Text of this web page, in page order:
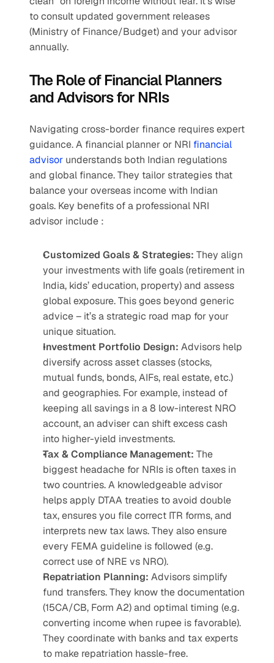
to consult updated government releases
(Ministry of Finance/Budget) and your advisor
annually.
The Role of Financial Planners
and Advisors for NRIs
Navigating cross-border finance requires expert
guidance. A financial planner or NRI financial
advisor understands both Indian regulations
and global finance. They tailor strategies that
balance your overseas income with Indian
goals. Key benefits of a professional NRI
advisor include :
Customized Goals & Strategies: They align
your investments with life goals (retirement in
India, kids’ education, property) and assess
global exposure. This goes beyond generic
advice – it’s a strategic road map for your
unique situation.
Investment Portfolio Design: Advisors help
diversify across asset classes (stocks,
mutual funds, bonds, AIFs, real estate, etc.)
and geographies. For example, instead of
keeping all savings in a 8 low-interest NRO
account, an adviser can shift excess cash
into higher-yield investments.
Tax & Compliance Management: The
biggest headache for NRIs is often taxes in
two countries. A knowledgeable advisor
helps apply DTAA treaties to avoid double
tax, ensures you file correct ITR forms, and
interprets new tax laws. They also ensure
every FEMA guideline is followed (e.g.
correct use of NRE vs NRO).
Repatriation Planning: Advisors simplify
fund transfers. They know the documentation
(15CA/CB, Form A2) and optimal timing (e.g.
converting income when rupee is favorable).
They coordinate with banks and tax experts
to make repatriation hassle-free.